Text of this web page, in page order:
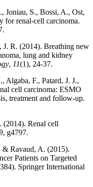
Joniau, S., Bossi, A., Ost,
for renal-cell carcinoma.
R. (2014). Breathing new
lung and kidney
, 11(1), 24-37.
Algaba, F., Patard, J. J.,
cell carcinoma: ESMO
treatment and follow-up.
(2014). Renal cell
, g4797.
& Ravaud, A. (2015).
Patients on Targeted
Springer International